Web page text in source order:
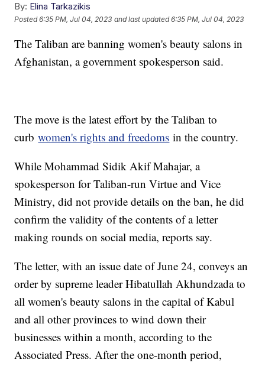
By: Elina Tarkazikis
Posted6:35 PM, Jul 04, 2023 and last updated 6:35 PM, Jul 04, 2023
The Taliban are banning women's beauty salons in
Afghanistan, a government spokesperson said.
The move is the latest effort by the Taliban to
curbwomen's rights and freedoms in the country.
While Mohammad Sidik Akif Mahajar, a
spokesperson for Taliban-run Virtue and Vice
Ministry, did not provide details on the ban, he did
confirm the validity of the contents of a letter
making rounds on social media, reports say.
The letter, with an issue date of June 24, conveys an
order by supreme leader Hibatullah Akhundzada to
all women's beauty salons in the capital of Kabul
and all other provinces to wind down their
businesses within a month, according to the
Associated Press. After the one-month period,